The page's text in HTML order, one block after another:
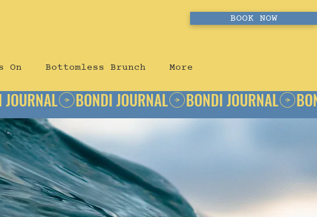
BOOK NOW
On Bottomless Brunch More